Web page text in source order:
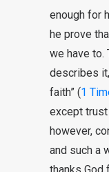
enough for
he prove
we have to.
describes
faith” (1
except trust
however,
and such a